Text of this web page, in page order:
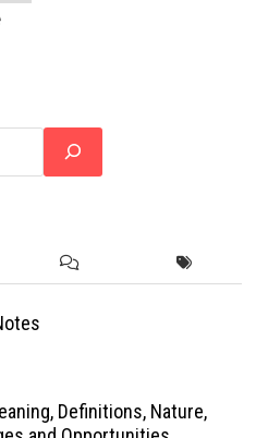
Definitions, Nature,